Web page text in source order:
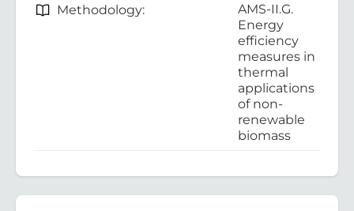
Methodology:
AMS-II.G.
Energy
efficiency
measures in
thermal
applications
of non-
renewable
biomass